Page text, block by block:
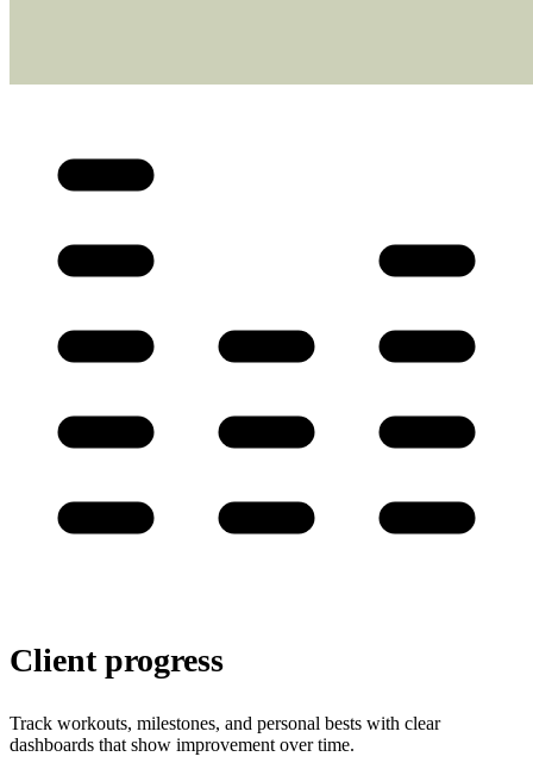
Client progress
Track workouts, milestones, and personal bests with clear
dashboards that show improvement over time.